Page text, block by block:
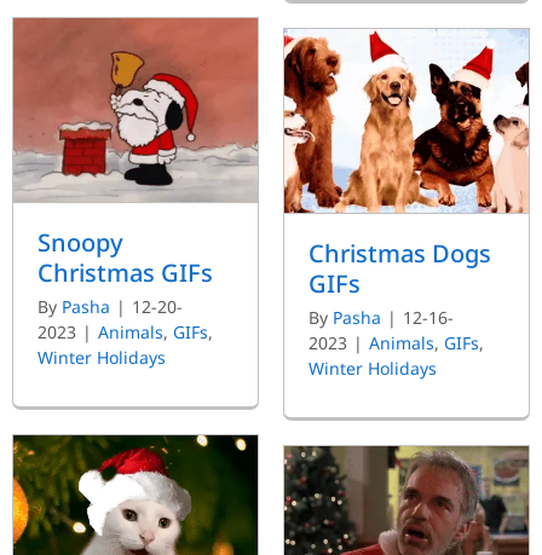
Snoopy
Christmas GIFs
By Pasha | 12-20-
2023 | Animals, GIFs,
Winter Holidays
Christmas Dogs
GIFs
By Pasha | 12-16-
2023 | Animals, GIFs,
Winter Holidays